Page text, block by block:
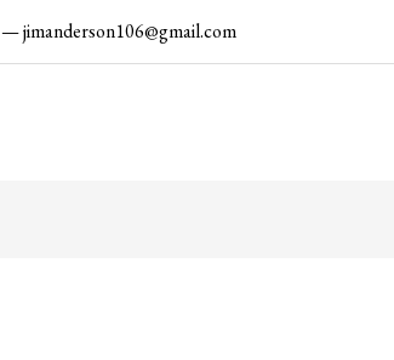
—jimanderson106@gmail.com